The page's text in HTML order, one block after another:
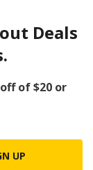
Deals
of $20 or
UP